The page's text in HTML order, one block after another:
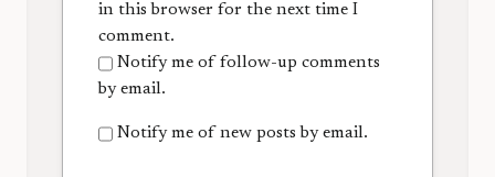
in this browser for the next time I
comment.
Notify me of follow-up comments
by email.
Notify me of new posts by email.